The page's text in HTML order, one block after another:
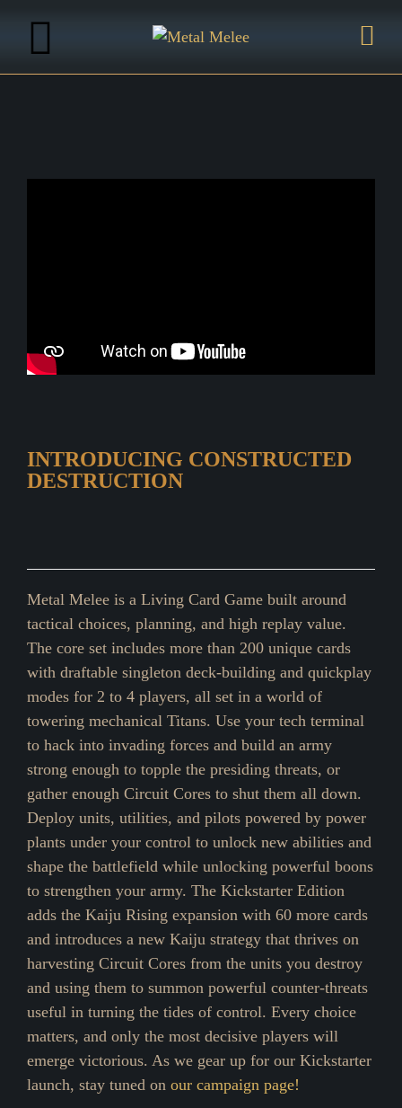
INTRODUCING CONSTRUCTED
DESTRUCTION
Metal Melee is a Living Card Game built around
tactical choices, planning, and high replay value.
The core set includes more than 200 unique cards
with draftable singleton deck-building and quickplay
modes for 2 to 4 players, all set in a world of
towering mechanical Titans. Use your tech terminal
to hack into invading forces and build an army
strong enough to topple the presiding threats, or
gather enough Circuit Cores to shut them all down.
Deploy units, utilities, and pilots powered by power
plants under your control to unlock new abilities and
shape the battlefield while unlocking powerful boons
to strengthen your army. The Kickstarter Edition
adds the Kaiju Rising expansion with 60 more cards
and introduces a new Kaiju strategy that thrives on
harvesting Circuit Cores from the units you destroy
and using them to summon powerful counter-threats
useful in turning the tides of control. Every choice
matters, and only the most decisive players will
emerge victorious. As we gear up for our Kickstarter
launch, stay tuned on our campaign page!